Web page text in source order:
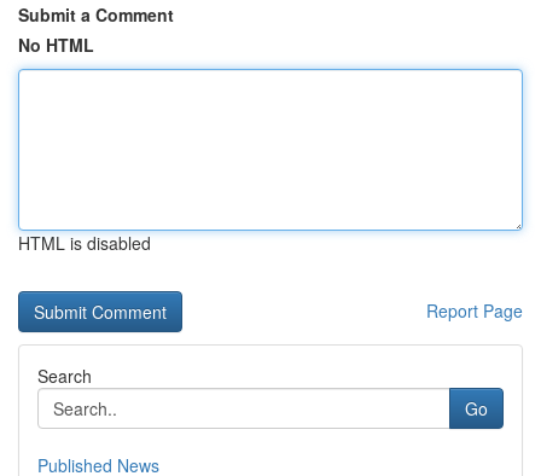
Submit a Comment
No HTML
HTML is disabled
Report Page
Search
Go
Published News